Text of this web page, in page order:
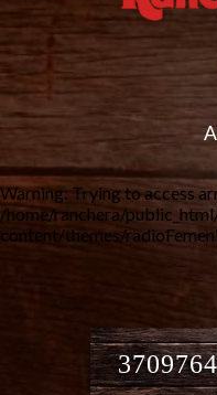
Warning: Trying to access
/home/ranchera/
content/themes/